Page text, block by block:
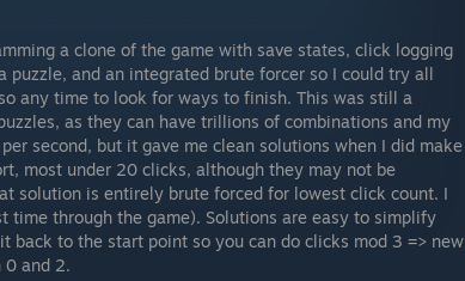
a clone of the game with save states, click logging
puzzle, and an integrated brute forcer so I could try all
any time to look for ways to finish. This was still a
as they can have trillions of combinations and my
second, but it gave me clean solutions when I did make
most under 20 clicks, although they may not be
solution is entirely brute forced for lowest click count. I
time through the game). Solutions are easy to simplify
back to the start point so you can do clicks mod 3 => new
0 and 2.